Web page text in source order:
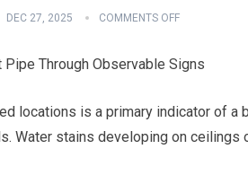
DEC 27, 2025 COMMENTS OFF
Through Observable Signs
locations is a primary indicator of
Water stains developing on